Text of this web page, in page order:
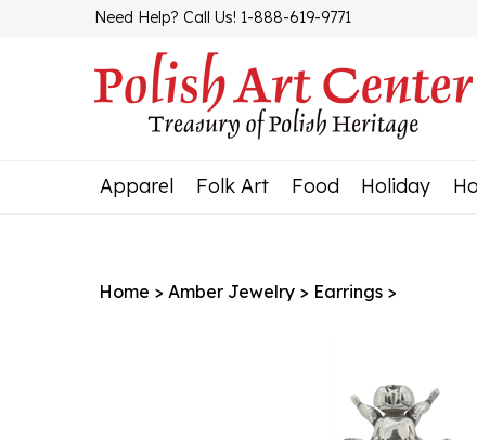
Need Help? Call Us! 1-888-619-9771
Apparel Folk Art Food Holiday
Home > Amber Jewelry > Earrings >